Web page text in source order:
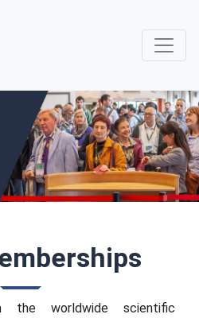
the worldwide scientific